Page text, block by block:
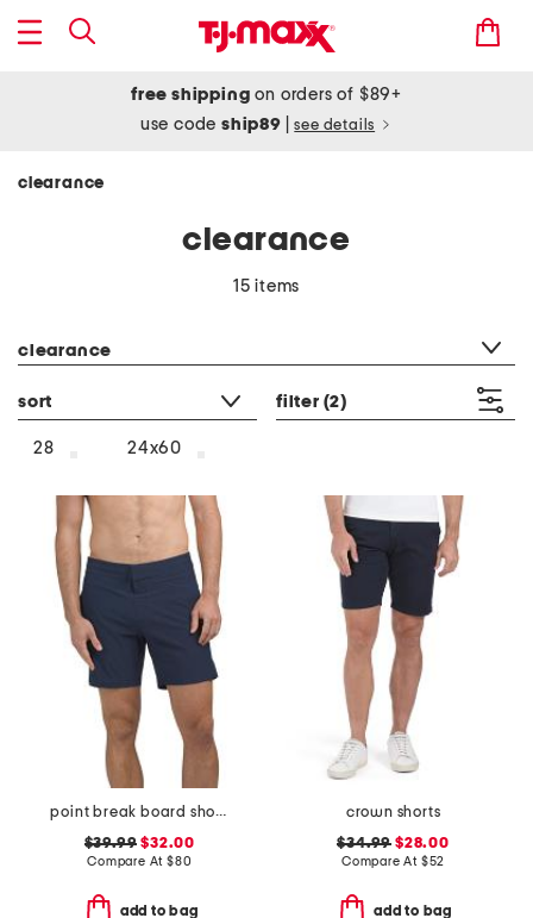
free shipping on orders of $89+
use codeship89 see details
clearance
clearance
15 items
clearance
sort filter (2)
28 24x60
point break board shorts
$39.99 $32.00
Compare At $80
add to bag
crown shorts
$34.99 $28.00
Compare At $52
add to bag